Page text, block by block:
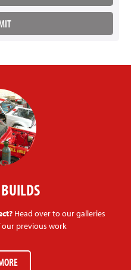
Head over to our galleries
our previous work